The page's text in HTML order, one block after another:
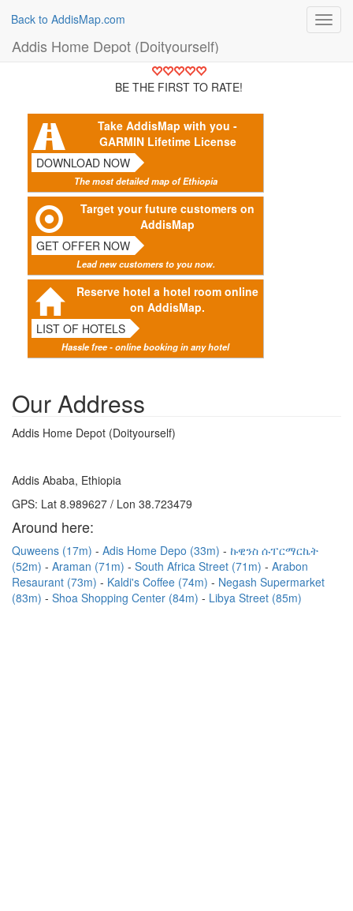
Back to AddisMap.com
Addis Home Depot (Doityourself)
BE THE FIRST TO RATE!
Take AddisMap with you -
GARMIN Lifetime License
DOWNLOAD NOW
The most detailed map of Ethiopia
Target your future customers on
AddisMap
GET OFFER NOW
Lead new customers to you now.
Reserve hotel a hotel room online
on AddisMap.
LIST OF HOTELS
Hassle free - online booking in any hotel
Our Address
Addis Home Depot (Doityourself)
Addis Ababa, Ethiopia
GPS: Lat 8.989627 / Lon 38.723479
Around here:
Quweens (17m) Adis Home Depo (33m)
ኩዊንስ ሱፐርማርኬት
(52m)
Araman (71m) South Africa Street (71m)
Arabon
Resaurant (73m)
Kaldi's Coffee (74m)
Negash Supermarket
(83m)
Shoa Shopping Center (84m) Libya Street (85m)